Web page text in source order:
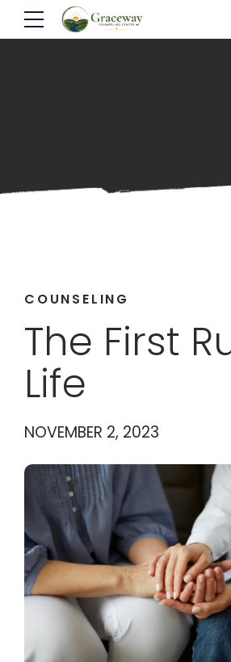
COUNSELING
The First
Life
NOVEMBER 2, 2023